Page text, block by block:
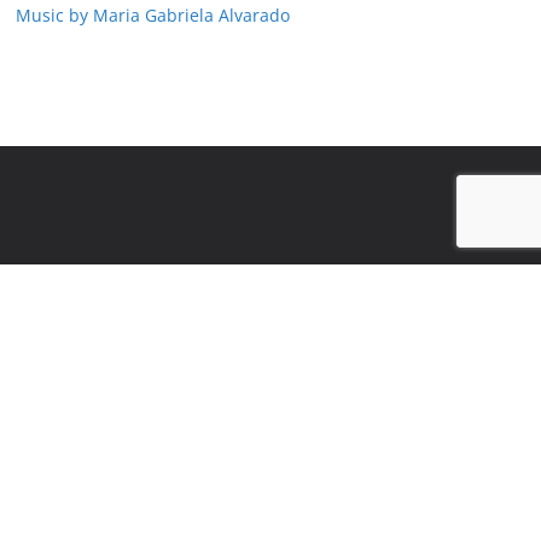
Music by Maria Gabriela Alvarado